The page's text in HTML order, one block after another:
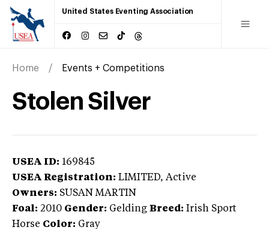
United States Eventing Association
Home Events + Competitions
Stolen Silver
USEA ID: 169845
USEA Registration: LIMITED, Active
Owners: SUSAN MARTIN
Foal: 2010 Gender: Gelding Breed: Irish Sport
Horse Color: Gray